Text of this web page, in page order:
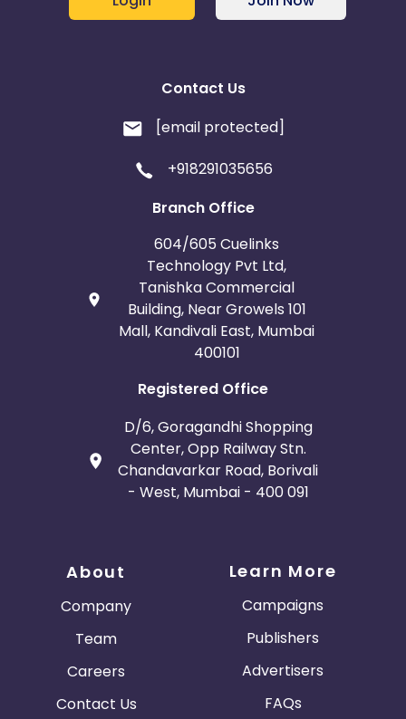
Contact Us
[email protected]
+918291035656
Branch Office
604/605 Cuelinks
Technology Pvt Ltd,
Tanishka Commercial
Building, Near Growels 101
Mall, Kandivali East, Mumbai
400101
Registered Office
D/6, Goragandhi Shopping
Center, Opp Railway Stn.
Chandavarkar Road, Borivali
- West, Mumbai - 400 091
About
Company
Team
Careers
Contact Us
Learn More
Campaigns
Publishers
Advertisers
FAQs